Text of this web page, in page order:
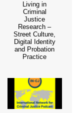
Living in
Criminal
Justice
Research –
Street Culture,
Digital Identity
and Probation
Practice